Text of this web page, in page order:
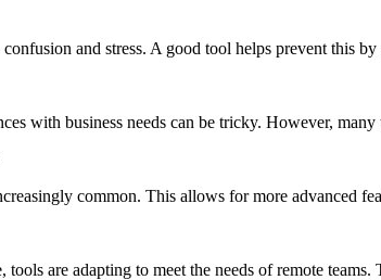
and stress. A good tool helps prevent this
with business needs can be tricky. However,
common. This allows for more advanced
are adapting to meet the needs of remote